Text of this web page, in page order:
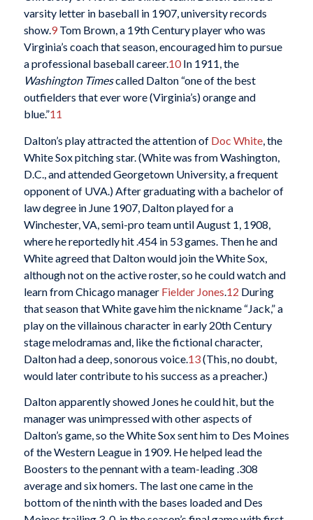
varsity letter in baseball in 1907, university records
show.9Tom Brown, a 19th Century player who was
Virginia’s coach that season, encouraged him to pursue
a professional baseball career.10In 1911, the
Washington Timescalled Dalton “one of the best
outfielders that ever wore (Virginia’s) orange and
blue.”11
Dalton’s play attracted the attention of Doc White, the
White Sox pitching star. (White was from Washington,
D.C., and attended Georgetown University, a frequent
opponent of UVA.) After graduating with a bachelor of
law degree in June 1907, Dalton played for a
Winchester, VA, semi-pro team until August 1, 1908,
where he reportedly hit .454 in 53 games. Then he and
White agreed that Dalton would join the White Sox,
although not on the active roster, so he could watch and
learn from Chicago manager Fielder Jones 12 During
that season that White gave him the nickname “Jack,” a
play on the villainous character in early 20th Century
stage melodramas and, like the fictional character,
Dalton had a deep, sonorous voice. 13(This, no doubt,
would later contribute to his success as a preacher.)
Dalton apparently showed Jones he could hit, but the
manager was unimpressed with other aspects of
Dalton’s game, so the White Sox sent him to Des Moines
of the Western League in 1909. He helped lead the
Boosters to the pennant with a team-leading .308
average and six homers. The last one came in the
bottom of the ninth with the bases loaded and Des